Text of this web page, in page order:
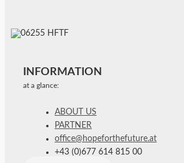
INFORMATION
at a glance:
ABOUT US
PARTNER
office@hopeforthefuture.at
+43 (0)677 614 815 00